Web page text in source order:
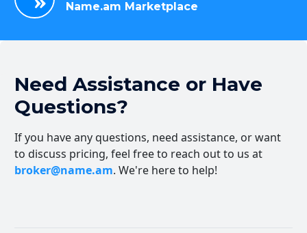
Name.am Marketplace
Need Assistance or Have
Questions?
If you have any questions, need assistance, or want
to discuss pricing, feel free to reach out to us at
broker@name.am. We're here to help!